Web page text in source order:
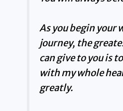
As you begin your
journey, the
can give to you is
with my whole
greatly.